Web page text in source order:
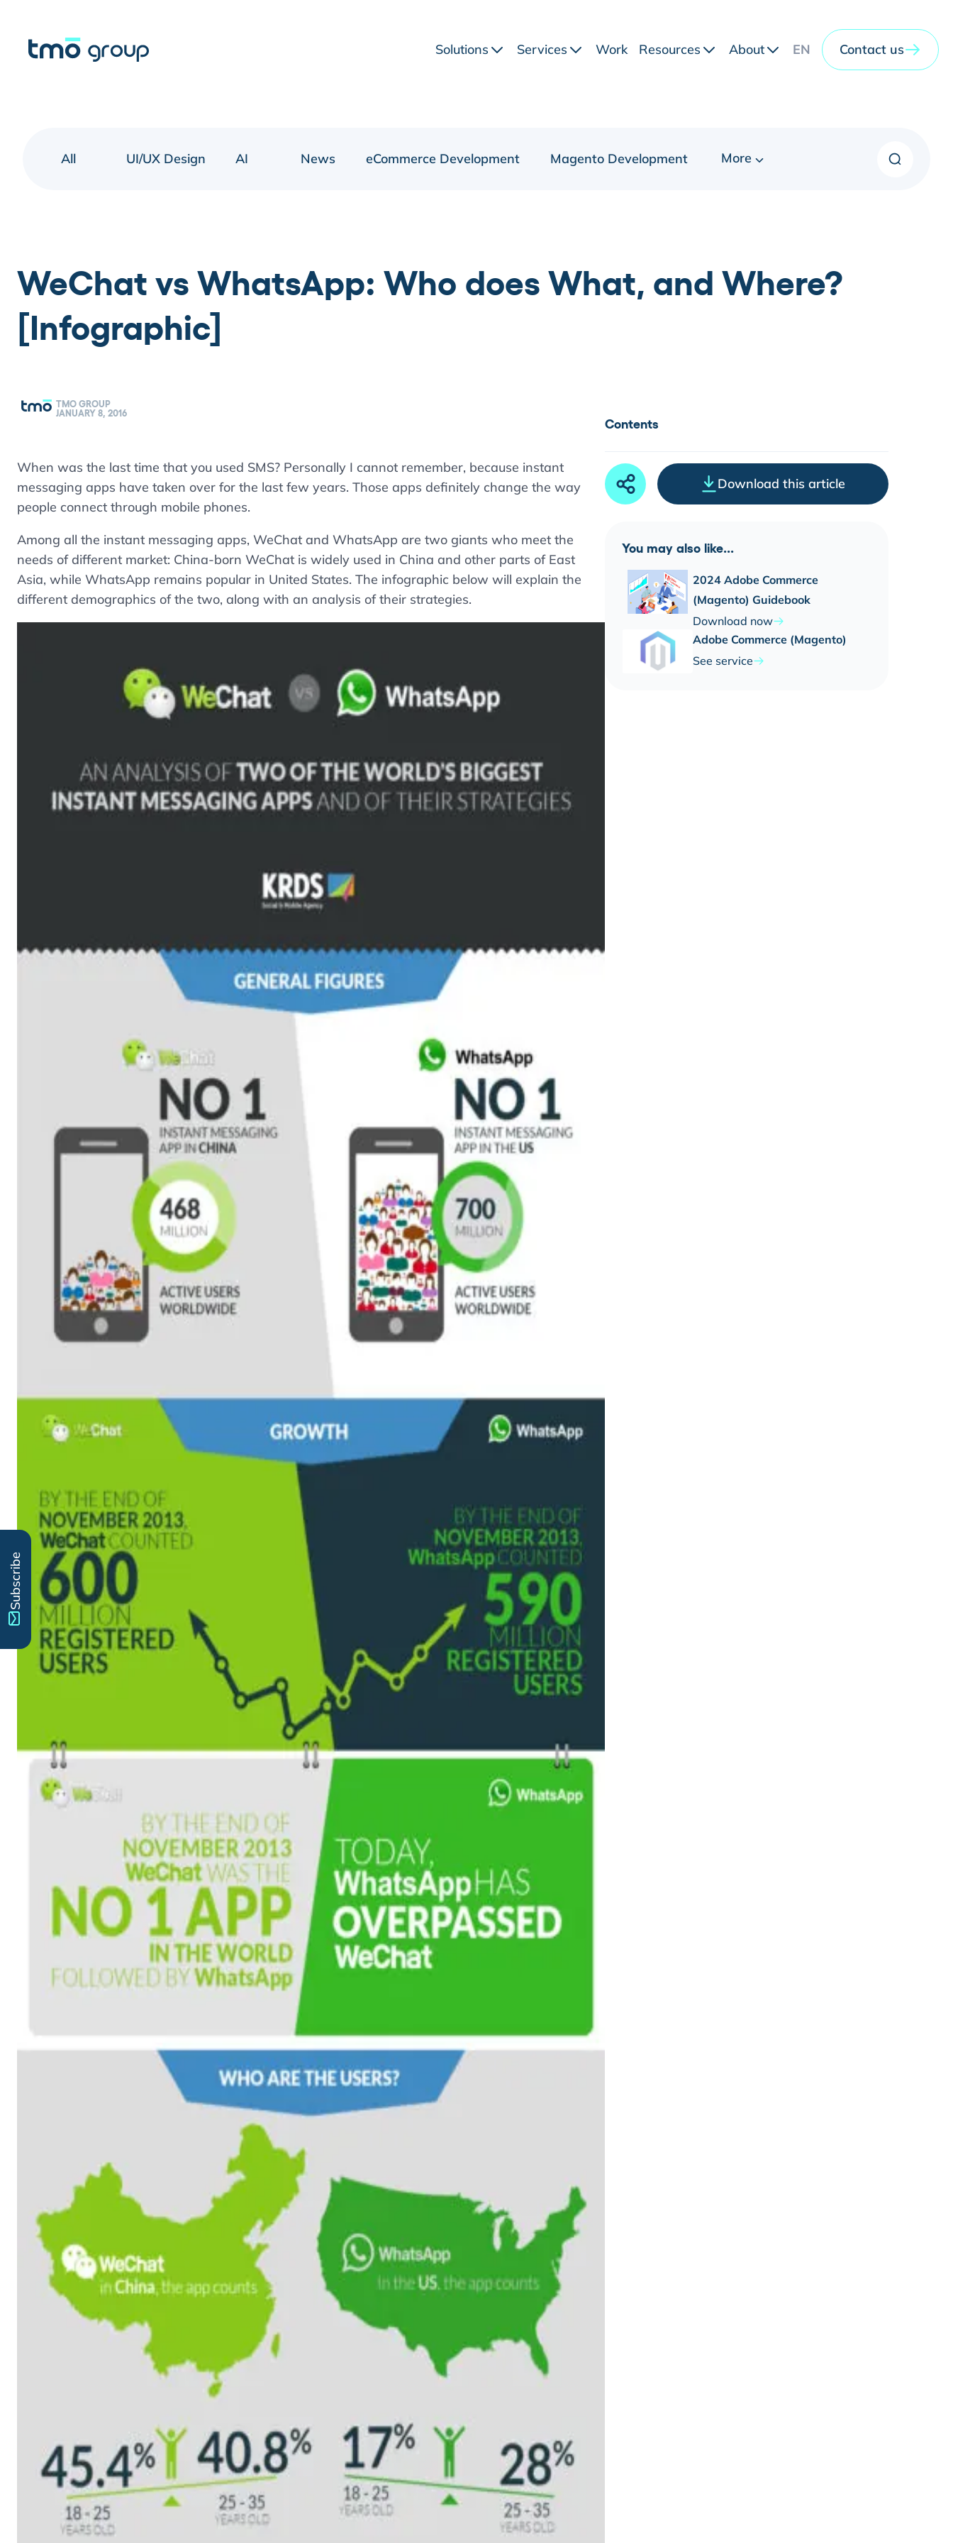
Solutions Services Work Resources About EN Contact us
All UI/UX Design AI News eCommerce Development Magento Development More
WeChat vs WhatsApp: Who does What, and Where?
[Infographic]
TMO GROUP
JANUARY 8, 2016
When was the last time that you used SMS? Personally I cannot remember, because instant
messaging apps have taken over for the last few years. Those apps definitely change the way
people connect through mobile phones.
Among all the instant messaging apps, WeChat and WhatsApp are two giants who meet the
needs of different market: China-born WeChat is widely used in China and other parts of East
Asia, while WhatsApp remains popular in United States. The infographic below will explain the
different demographics of the two, along with an analysis of their strategies.
Contents
Download this article
You may also like...
2024 Adobe Commerce
(Magento) Guidebook
Download now
Adobe Commerce (Magento)
See service
Subscribe